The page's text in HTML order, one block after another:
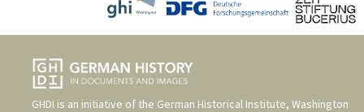
GHDI is an initiative of the German Historical Institute, Washington